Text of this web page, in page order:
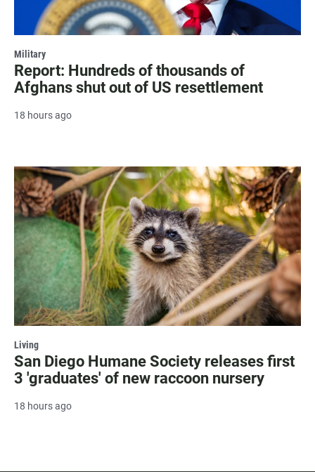
Military
Report: Hundreds of thousands of
Afghans shut out of US resettlement
18 hours ago
Living
San Diego Humane Society releases first
3 'graduates' of new raccoon nursery
18 hours ago